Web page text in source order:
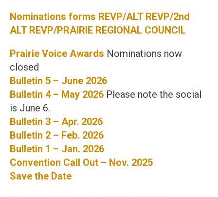
Nominations forms REVP/ALT REVP/2nd
ALT REVP/PRAIRIE REGIONAL COUNCIL
Prairie Voice Awards Nominations now
closed
Bulletin 5 – June 2026
Bulletin 4 – May 2026 Please note the social
is June 6.
Bulletin 3 – Apr. 2026
Bulletin 2 – Feb. 2026
Bulletin 1 – Jan. 2026
Convention Call Out – Nov. 2025
Save the Date